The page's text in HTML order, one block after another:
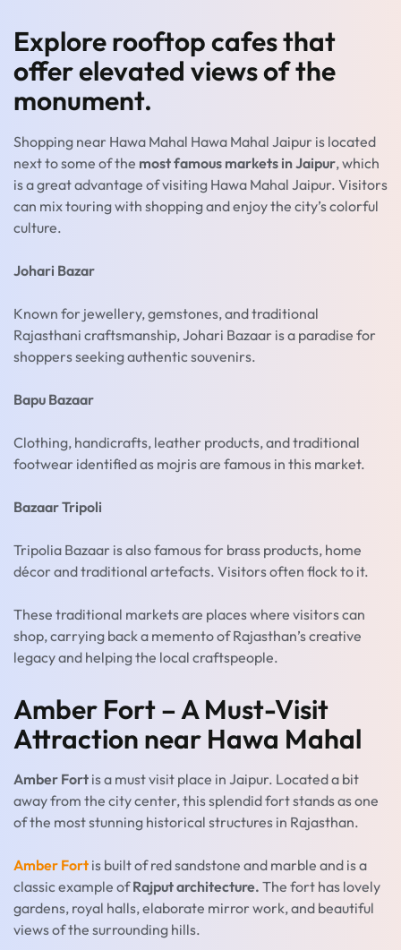
Explore rooftop cafes that
offer elevated views of the
monument.
Shopping near Hawa Mahal Hawa Mahal Jaipur is located
next to some of the most famous markets in Jaipur, which
is a great advantage of visiting Hawa Mahal Jaipur. Visitors
can mix touring with shopping and enjoy the city’s colorful
culture.
Johari Bazar
Known for jewellery, gemstones, and traditional
Rajasthani craftsmanship, Johari Bazaar is a paradise for
shoppers seeking authentic souvenirs.
Bapu Bazaar
Clothing, handicrafts, leather products, and traditional
footwear identified as mojris are famous in this market.
Bazaar Tripoli
Tripolia Bazaar is also famous for brass products, home
décor and traditional artefacts. Visitors often flock to it.
These traditional markets are places where visitors can
shop, carrying back a memento of Rajasthan’s creative
legacy and helping the local craftspeople.
Amber Fort – A Must-Visit
Attraction near Hawa Mahal
Amber Fort is a must visit place in Jaipur. Located a bit
away from the city center, this splendid fort stands as one
of the most stunning historical structures in Rajasthan.
Amber Fort is built of red sandstone and marble and is a
classic example ofRajput architecture. The fort has lovely
gardens, royal halls, elaborate mirror work, and beautiful
views of the surrounding hills.